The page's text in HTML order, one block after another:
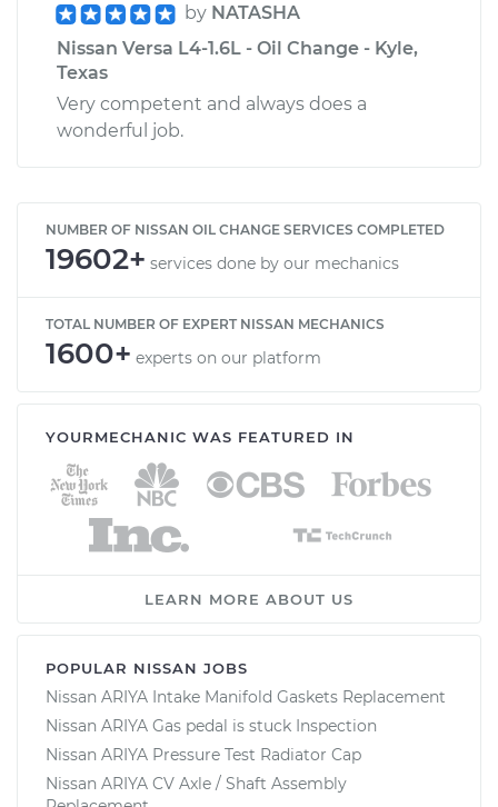
by NATASHA
Nissan Versa L4-1.6L - Oil Change - Kyle,
Texas
Very competent and always does a
wonderful job.
NUMBER OF NISSAN OIL CHANGE SERVICES COMPLETED
19602+ services done by our mechanics
TOTAL NUMBER OF EXPERT NISSAN MECHANICS
1600+ experts on our platform
YOURMECHANIC WAS FEATURED IN
LEARN MORE ABOUT US
POPULAR NISSAN JOBS
Nissan ARIYA Intake Manifold Gaskets Replacement
Nissan ARIYA Gas pedal is stuck Inspection
Nissan ARIYA Pressure Test Radiator Cap
Nissan ARIYA CV Axle / Shaft Assembly